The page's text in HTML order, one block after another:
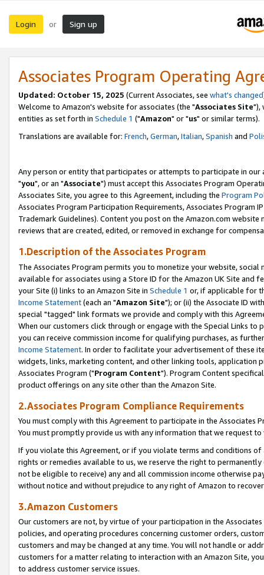
Login or Sign up
Associates Program Operating
Updated: October 15, 2025 (Current Associates, see what's changed
Welcome to Amazon's website for associates (the "Associates Site"),
entities as set forth in Schedule 1 ("Amazon" or "us" or similar terms).
Translations are available for: French,German,Italian,Spanish and
Any person or entity that participates or attempts to participate in our
"you", or an "Associate") must accept this Associates Program
Associates Site, you agree to this Agreement, including the Program
Associates Program Participation Requirements, Associates Program
Trademark Guidelines). Content you post on the Amazon.com
reviews that are created, edited, or removed in exchange for
1.Description of the Associates Program
The Associates Program permits you to monetize your website,
available for associates using a Store ID for the Amazon UK Site and
your Site (i) links to an Amazon Site in Schedule 1 or, if applicable for
Income Statement(each an "Amazon Site"); or (ii) the Associate ID
special "tagged" link formats we provide and comply with this
When our customers click through or engage with the Special Links
you can receive commission income for qualifying purchases, as
Income Statement. In order to facilitate your advertisement of these
widgets, links, marketing content, and other linking tools, application
Associates Program ("Program Content"). Program Content
product offerings on any site other than the Amazon Site.
2.Associates Program Compliance Requirements
You must comply with this Agreement to participate in the Associates
You must promptly provide us with any information that we request
If you violate this Agreement, or if you violate terms and conditions
rights or remedies available to us, we reserve the right to
not be eligible to receive) any and all commission income otherwise
without notice and without prejudice to any right of Amazon to
3.Amazon Customers
Our customers are not, by virtue of your participation in the
policies, and operating procedures concerning customer orders,
customers and may be changed at any time. You will not handle or
customers for a matter relating to interaction with an Amazon Site,
to address customer service issues.